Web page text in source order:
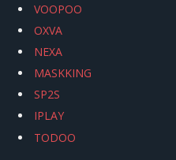
VOOPOO
OXVA
NEXA
MASKKING
SP2S
IPLAY
TODOO